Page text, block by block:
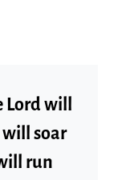
Lord will
soar
run